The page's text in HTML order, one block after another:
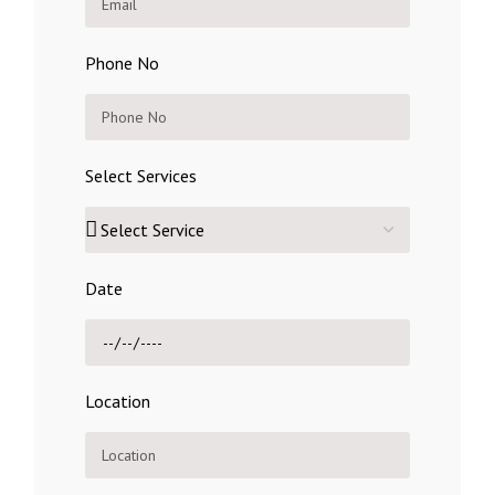
Phone No
Select Services
Date
Location